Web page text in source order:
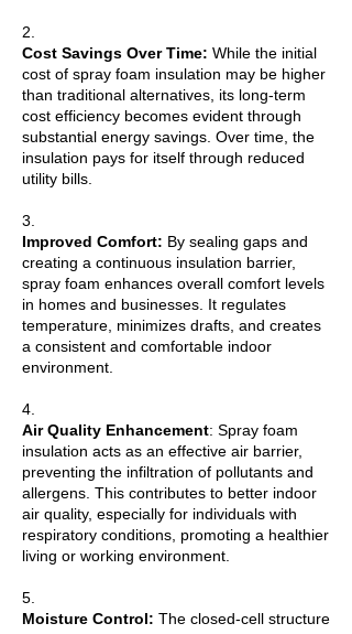
2.
Cost Savings Over Time: While the initial
cost of spray foam insulation may be higher
than traditional alternatives, its long-term
cost efficiency becomes evident through
substantial energy savings. Over time, the
insulation pays for itself through reduced
utility bills.
3.
Improved Comfort: By sealing gaps and
creating a continuous insulation barrier,
spray foam enhances overall comfort levels
in homes and businesses. It regulates
temperature, minimizes drafts, and creates
a consistent and comfortable indoor
environment.
4.
Air Quality Enhancement: Spray foam
insulation acts as an effective air barrier,
preventing the infiltration of pollutants and
allergens. This contributes to better indoor
air quality, especially for individuals with
respiratory conditions, promoting a healthier
living or working environment.
5.
Moisture Control: The closed-cell structure